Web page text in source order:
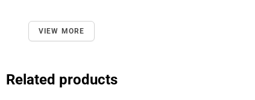
VIEW MORE
Related products